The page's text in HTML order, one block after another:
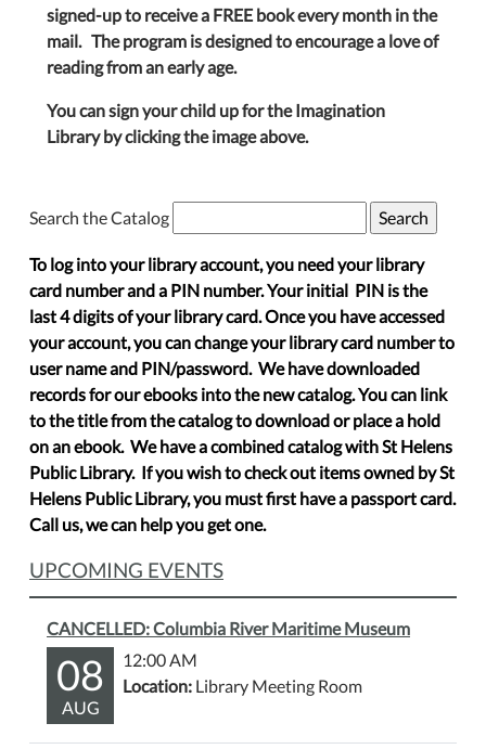
signed-up to receive a FREE book every month in the
mail. The program is designed to encourage a love of
reading from an early age.
You can sign your child up for the Imagination
Library by clicking the image above.
Search the Catalog
To log into your library account, you need your library
card number and a PIN number. Your initial PIN is the
last 4 digits of your library card. Once you have accessed
your account, you can change your library card number to
user name and PIN/password. We have downloaded
records for our ebooks into the new catalog. You can link
to the title from the catalog to download or place a hold
on an ebook. We have a combined catalog with St Helens
Public Library. If you wish to check out items owned by St
Helens Public Library, you must first have a passport card.
Call us, we can help you get one.
UPCOMING EVENTS
CANCELLED: Columbia River Maritime Museum
08
AUG
12:00 AM
Location: Library Meeting Room